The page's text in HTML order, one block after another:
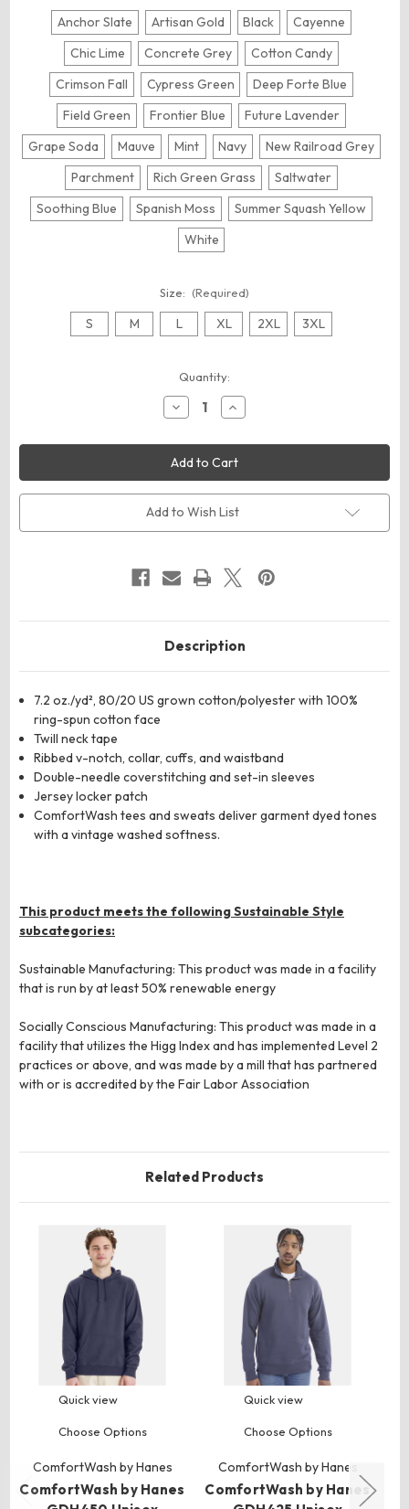
Anchor Slate Artisan Gold Black
Cayenne
Chic Lime
Concrete Grey
Cotton Candy
Crimson Fall
Cypress Green
Deep Forte Blue
Field Green
Frontier Blue
Future Lavender
Grape Soda
Mauve Mint Navy
New Railroad Grey
Parchment
Rich Green Grass
Saltwater
Soothing Blue
Spanish Moss
Summer Squash Yellow
White
Size: (Required)
S M L XL 2XL 3XL
Quantity:
Decrease
Quantity
ComfortWash
by
Hanes
GDH400
Unisex
Garment-
Dyed
Crewneck
Increase
Quantity
ComfortWash
by
Hanes
GDH400
Unisex
Garment-
Dyed
Crewneck
Add to Wish List
Description
7.2 oz./yd², 80/20 US grown cotton/polyester with 100%
ring-spun cotton face
Twill neck tape
Ribbed v-notch, collar, cuffs, and waistband
Double-needle coverstitching and set-in sleeves
Jersey locker patch
ComfortWash tees and sweats deliver garment dyed tones
with a vintage washed softness.
This product meets the following Sustainable Style
subcategories:
Sustainable Manufacturing: This product was made in a facility
that is run by at least 50% renewable energy
Socially Conscious Manufacturing: This product was made in a
facility that utilizes the Higg Index and has implemented Level 2
practices or above, and was made by a mill that has partnered
with or is accredited by the Fair Labor Association
Related Products
Quick view
Choose Options
ComfortWash by Hanes
ComfortWash by Hanes
Quick view
Choose Options
ComfortWash by Hanes
ComfortWash by Hanes